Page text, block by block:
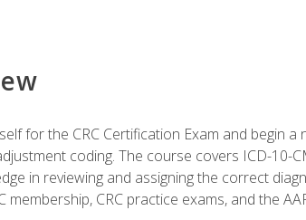
for the CRC Certification Exam and begin
coding. The course covers ICD-10-
in reviewing and assigning the correct
membership, CRC practice exams, and the